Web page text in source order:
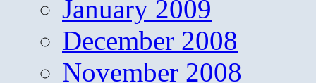
January 2009
December 2008
November 2008